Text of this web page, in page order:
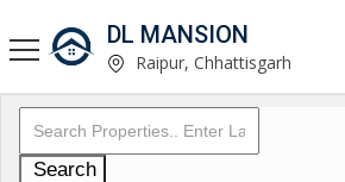
DL MANSION
Raipur, Chhattisgarh
Search